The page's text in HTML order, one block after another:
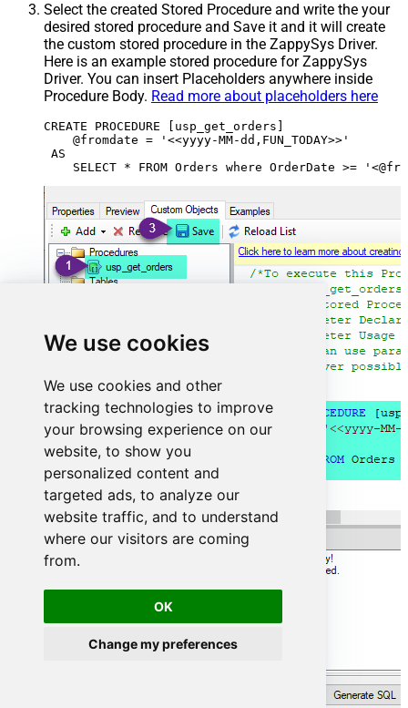
We use cookies
We use cookies and other
tracking technologies to improve
your browsing experience on our
website, to show you
personalized content and
targeted ads, to analyze our
website traffic, and to understand
where our visitors are coming
from.
OK
Change my preferences
Select the created Stored Procedure and write the your
desired stored procedure and Save it and it will create
the custom stored procedure in the ZappySys Driver.
Here is an example stored procedure for ZappySys
Driver. You can insert Placeholders anywhere inside
Procedure Body. Read more about placeholders here
CREATE PROCEDURE [usp_get_orders]
    @fromdate = '<<yyyy-MM-dd,FUN_TODAY>>'
AS